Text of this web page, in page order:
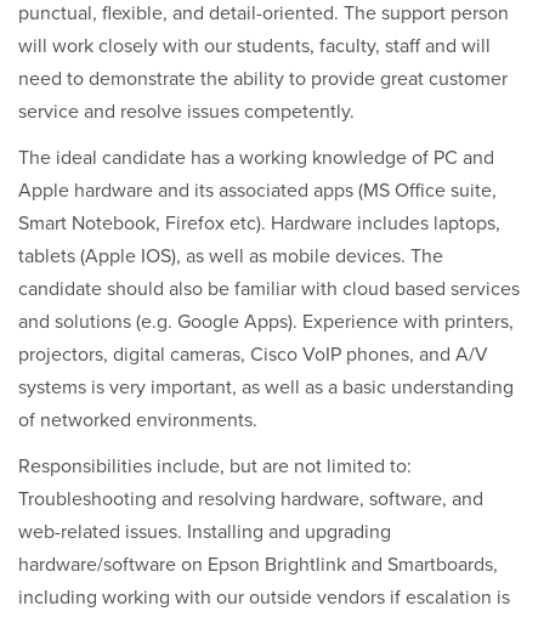
punctual, flexible, and detail-oriented. The support person
will work closely with our students, faculty, staff and will
need to demonstrate the ability to provide great customer
service and resolve issues competently.
The ideal candidate has a working knowledge of PC and
Apple hardware and its associated apps (MS Office suite,
Smart Notebook, Firefox etc). Hardware includes laptops,
tablets (Apple IOS), as well as mobile devices. The
candidate should also be familiar with cloud based services
and solutions (e.g. Google Apps). Experience with printers,
projectors, digital cameras, Cisco VoIP phones, and A/V
systems is very important, as well as a basic understanding
of networked environments.
Responsibilities include, but are not limited to:
Troubleshooting and resolving hardware, software, and
web-related issues. Installing and upgrading
hardware/software on Epson Brightlink and Smartboards,
including working with our outside vendors if escalation is